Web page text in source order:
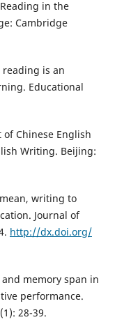
in the
Cambridge
reading is an
Educational
Chinese English
Writing. Beijing:
writing to
Journal of
http://dx.doi.org/
memory span in
performance.
28-39.